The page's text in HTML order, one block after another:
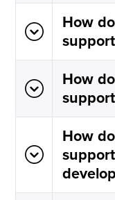
How
How
How